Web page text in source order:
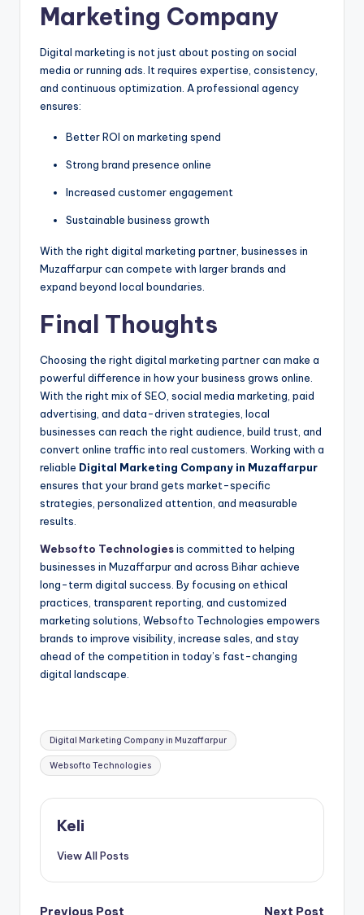
Marketing Company
Digital marketing is not just about posting on social
media or running ads. It requires expertise, consistency,
and continuous optimization. A professional agency
ensures:
Better ROI on marketing spend
Strong brand presence online
Increased customer engagement
Sustainable business growth
With the right digital marketing partner, businesses in
Muzaffarpur can compete with larger brands and
expand beyond local boundaries.
Final Thoughts
Choosing the right digital marketing partner can make a
powerful difference in how your business grows online.
With the right mix of SEO, social media marketing, paid
advertising, and data-driven strategies, local
businesses can reach the right audience, build trust, and
convert online traffic into real customers. Working with a
reliable Digital Marketing Company in Muzaffarpur
ensures that your brand gets market-specific
strategies, personalized attention, and measurable
results.
Websofto Technologiesis committed to helping
businesses in Muzaffarpur and across Bihar achieve
long-term digital success. By focusing on ethical
practices, transparent reporting, and customized
marketing solutions, Websofto Technologies empowers
brands to improve visibility, increase sales, and stay
ahead of the competition in today’s fast-changing
digital landscape.
Tags:
Digital Marketing Company in Muzaffarpur
Websofto Technologies
Keli
View All Posts
Previous Post Next Post